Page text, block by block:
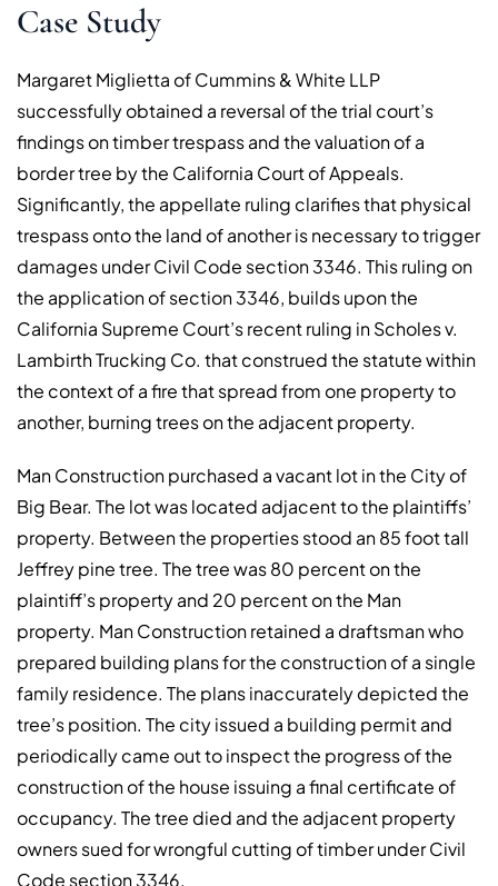
Case Study
Margaret Miglietta of Cummins & White LLP
successfully obtained a reversal of the trial court’s
findings on timber trespass and the valuation of a
border tree by the California Court of Appeals.
Significantly, the appellate ruling clarifies that physical
trespass onto the land of another is necessary to trigger
damages under Civil Code section 3346. This ruling on
the application of section 3346, builds upon the
California Supreme Court’s recent ruling in Scholes v.
Lambirth Trucking Co. that construed the statute within
the context of a fire that spread from one property to
another, burning trees on the adjacent property.
Man Construction purchased a vacant lot in the City of
Big Bear. The lot was located adjacent to the plaintiffs’
property. Between the properties stood an 85 foot tall
Jeffrey pine tree. The tree was 80 percent on the
plaintiff’s property and 20 percent on the Man
property. Man Construction retained a draftsman who
prepared building plans for the construction of a single
family residence. The plans inaccurately depicted the
tree’s position. The city issued a building permit and
periodically came out to inspect the progress of the
construction of the house issuing a final certificate of
occupancy. The tree died and the adjacent property
owners sued for wrongful cutting of timber under Civil
Code section 3346.